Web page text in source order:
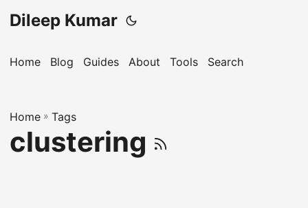
Dileep Kumar
Home Blog Guides About Tools Search
Home » Tags
clustering